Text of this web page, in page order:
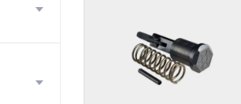
Add to wishlist